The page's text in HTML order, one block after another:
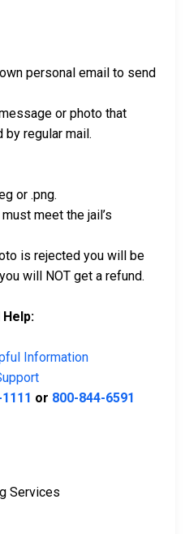
personal email to send
or photo that
by regular mail.
or .png.
meet the jail’s
is rejected you will be
will NOT get a refund.
Information
or 800-844-6591
Services